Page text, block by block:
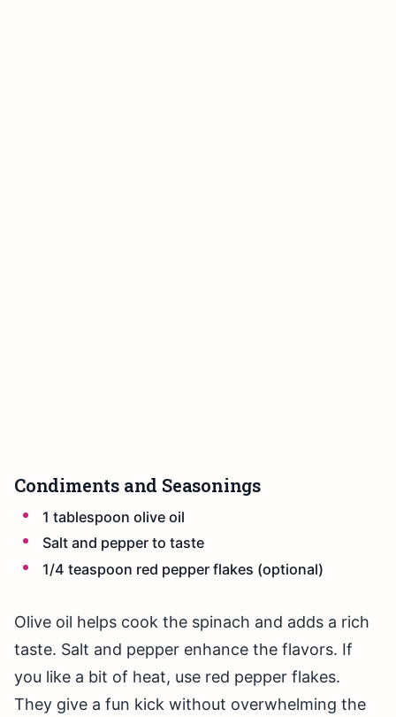
Condiments and Seasonings
1 tablespoon olive oil
Salt and pepper to taste
1/4 teaspoon red pepper flakes (optional)
Olive oil helps cook the spinach and adds a rich
taste. Salt and pepper enhance the flavors. If
you like a bit of heat, use red pepper flakes.
They give a fun kick without overwhelming the